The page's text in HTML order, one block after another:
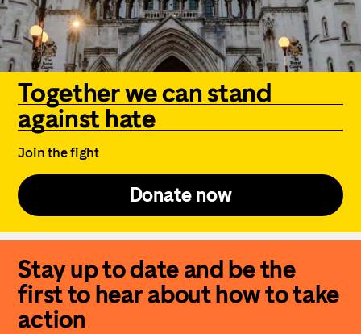
Together we can stand
against hate
Join the fight
Donate now
Stay up to date and be the
first to hear about how to take
action